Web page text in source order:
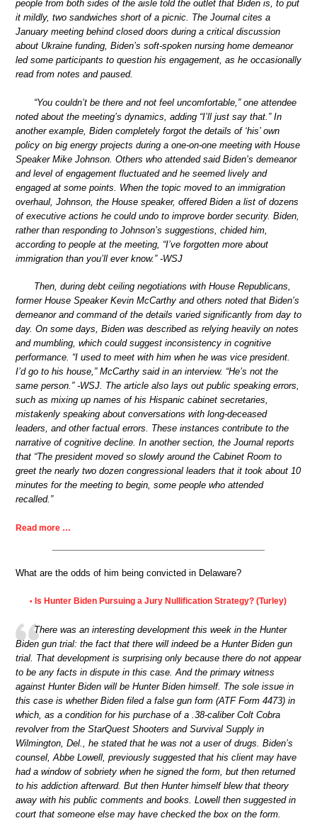
people from both sides of the aisle told the outlet that Biden is, to put
it mildly, two sandwiches short of a picnic. The Journal cites a
January meeting behind closed doors during a critical discussion
about Ukraine funding, Biden’s soft-spoken nursing home demeanor
led some participants to question his engagement, as he occasionally
read from notes and paused.
“You couldn’t be there and not feel uncomfortable,” one attendee
noted about the meeting’s dynamics, adding “I’ll just say that.” In
another example, Biden completely forgot the details of ‘his’ own
policy on big energy projects during a one-on-one meeting with House
Speaker Mike Johnson. Others who attended said Biden’s demeanor
and level of engagement fluctuated and he seemed lively and
engaged at some points. When the topic moved to an immigration
overhaul, Johnson, the House speaker, offered Biden a list of dozens
of executive actions he could undo to improve border security. Biden,
rather than responding to Johnson’s suggestions, chided him,
according to people at the meeting, “I’ve forgotten more about
immigration than you’ll ever know.” -WSJ
Then, during debt ceiling negotiations with House Republicans,
former House Speaker Kevin McCarthy and others noted that Biden’s
demeanor and command of the details varied significantly from day to
day. On some days, Biden was described as relying heavily on notes
and mumbling, which could suggest inconsistency in cognitive
performance. “I used to meet with him when he was vice president.
I’d go to his house,” McCarthy said in an interview. “He’s not the
same person.” -WSJ. The article also lays out public speaking errors,
such as mixing up names of his Hispanic cabinet secretaries,
mistakenly speaking about conversations with long-deceased
leaders, and other factual errors. These instances contribute to the
narrative of cognitive decline. In another section, the Journal reports
that “The president moved so slowly around the Cabinet Room to
greet the nearly two dozen congressional leaders that it took about 10
minutes for the meeting to begin, some people who attended
recalled.”
Read more …
What are the odds of him being convicted in Delaware?
• Is Hunter Biden Pursuing a Jury Nullification Strategy? (Turley)
There was an interesting development this week in the Hunter
Biden gun trial: the fact that there will indeed be a Hunter Biden gun
trial. That development is surprising only because there do not appear
to be any facts in dispute in this case. And the primary witness
against Hunter Biden will be Hunter Biden himself. The sole issue in
this case is whether Biden filed a false gun form (ATF Form 4473) in
which, as a condition for his purchase of a .38-caliber Colt Cobra
revolver from the StarQuest Shooters and Survival Supply in
Wilmington, Del., he stated that he was not a user of drugs. Biden’s
counsel, Abbe Lowell, previously suggested that his client may have
had a window of sobriety when he signed the form, but then returned
to his addiction afterward. But then Hunter himself blew that theory
away with his public comments and books. Lowell then suggested in
court that someone else may have checked the box on the form.